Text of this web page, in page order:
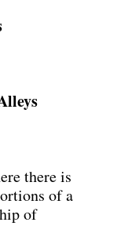
there is
of a
of